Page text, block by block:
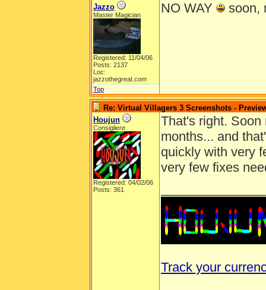
Jazzo
Master Magician
Registered: 11/04/06
Posts: 2137
Loc:
jazzothegreat.com
NO WAY soon,
Top
Re: Virtual Villagers 3 Screenshots -
Houjun
Consigliere
Registered: 04/02/06
Posts: 361
That's right. Soon
months... and
quickly with very
very few fixes
Track your